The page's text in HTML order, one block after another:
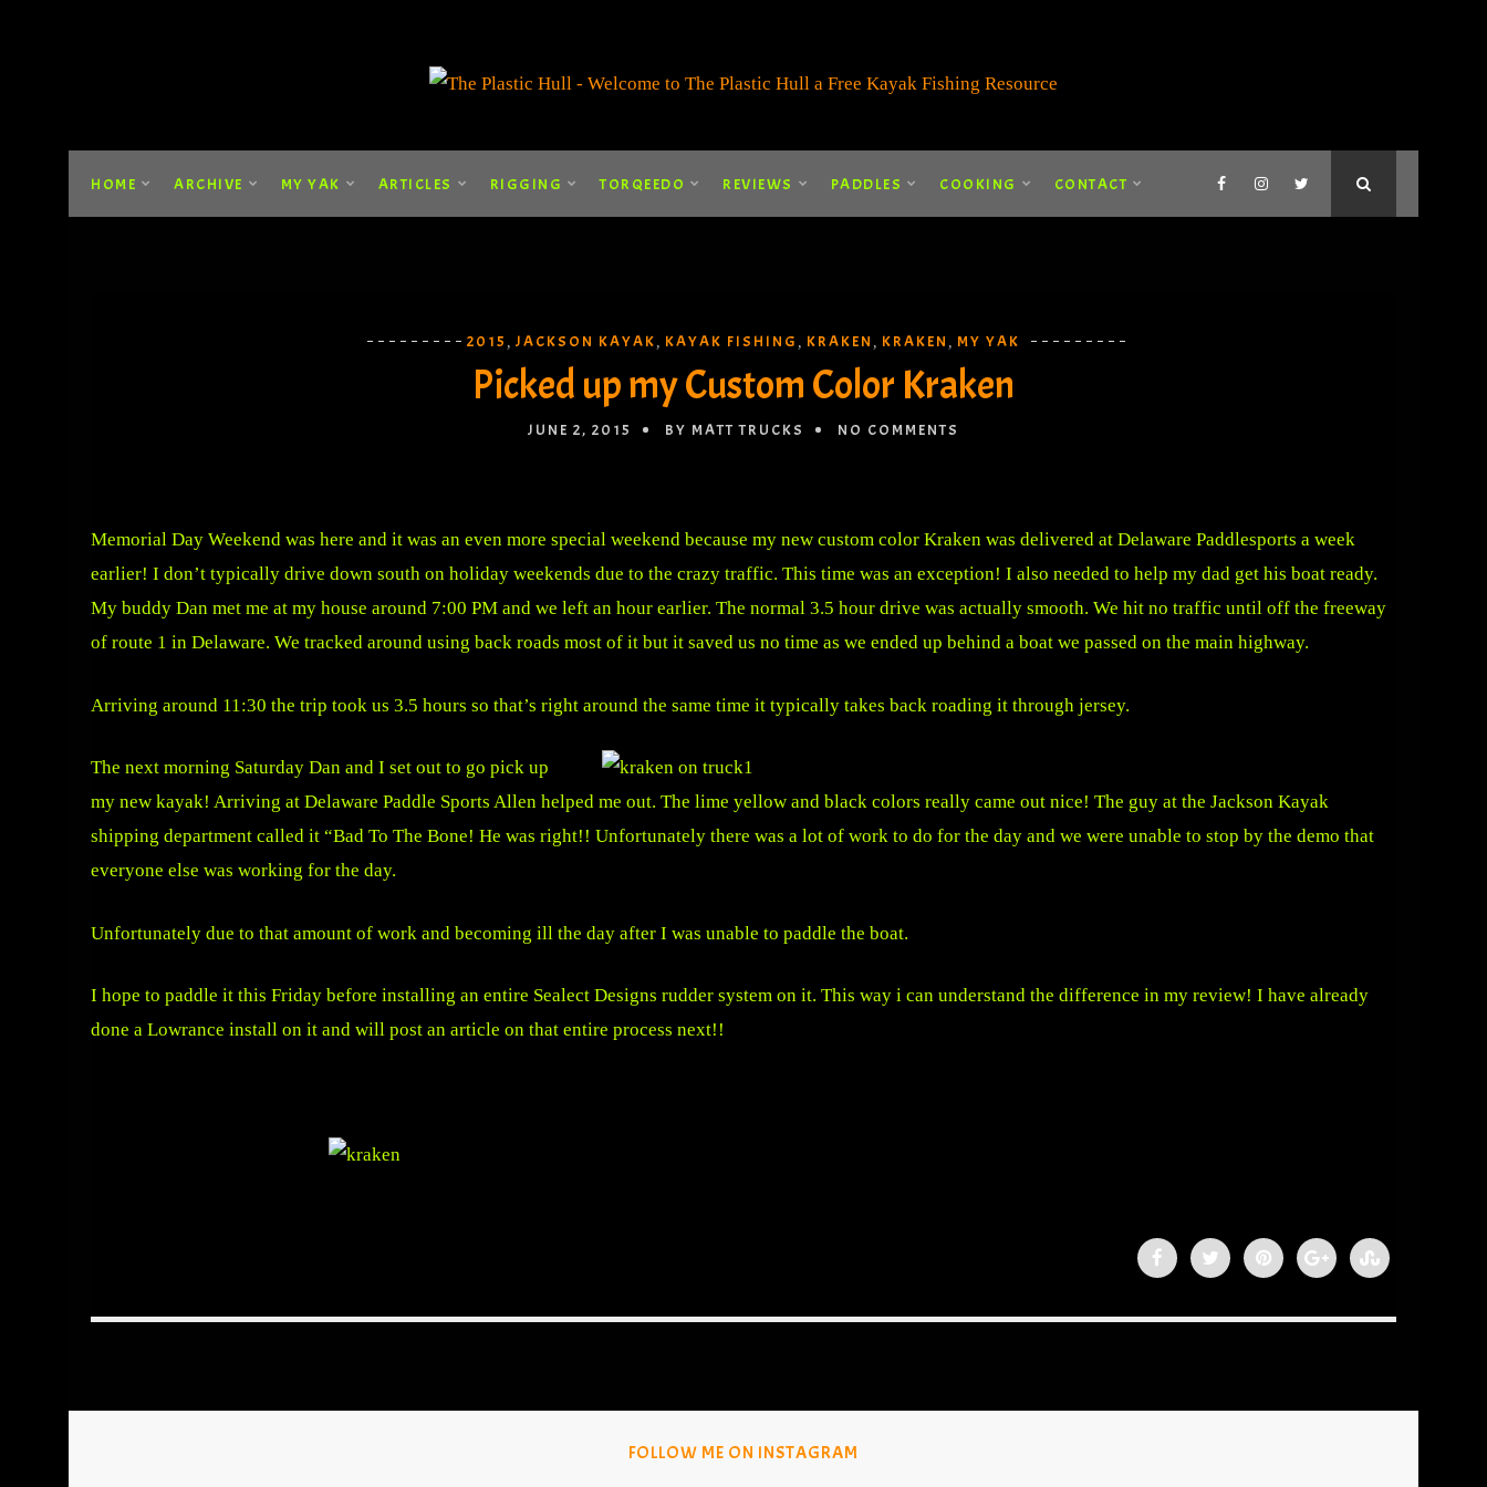
HOME ARCHIVE MY YAK ARTICLES RIGGING TORQEEDO REVIEWS PADDLES COOKING CONTACT
2015 , JACKSON KAYAK , KAYAK FISHING , KRAKEN , KRAKEN , MY YAK
Picked up my Custom Color Kraken
JUNE 2, 2015 BY MATT TRUCKS NO COMMENTS
Memorial Day Weekend was here and it was an even more special weekend because my new custom color Kraken was delivered at Delaware Paddlesports a week
earlier! I don’t typically drive down south on holiday weekends due to the crazy traffic. This time was an exception! I also needed to help my dad get his boat ready.
My buddy Dan met me at my house around 7:00 PM and we left an hour earlier. The normal 3.5 hour drive was actually smooth. We hit no traffic until off the freeway
of route 1 in Delaware. We tracked around using back roads most of it but it saved us no time as we ended up behind a boat we passed on the main highway.
Arriving around 11:30 the trip took us 3.5 hours so that’s right around the same time it typically takes back roading it through jersey.
The next morning Saturday Dan and I set out to go pick up
my new kayak! Arriving at Delaware Paddle Sports Allen helped me out. The lime yellow and black colors really came out nice! The guy at the Jackson Kayak
shipping department called it “Bad To The Bone! He was right!! Unfortunately there was a lot of work to do for the day and we were unable to stop by the demo that
everyone else was working for the day.
Unfortunately due to that amount of work and becoming ill the day after I was unable to paddle the boat.
I hope to paddle it this Friday before installing an entire Sealect Designs rudder system on it. This way i can understand the difference in my review! I have already
done a Lowrance install on it and will post an article on that entire process next!!
FOLLOW ME ON INSTAGRAM